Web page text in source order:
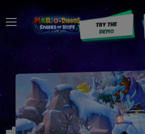
TRY THE
DEMO